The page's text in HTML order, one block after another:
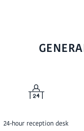
24-hour reception desk